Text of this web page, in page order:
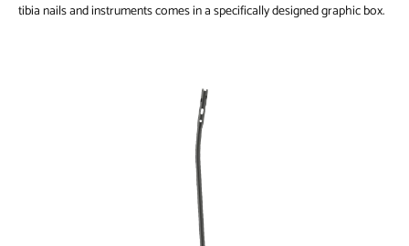
tibia nails and instruments comes in a specifically designed graphic box.